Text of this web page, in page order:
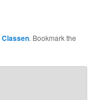
. Bookmark the